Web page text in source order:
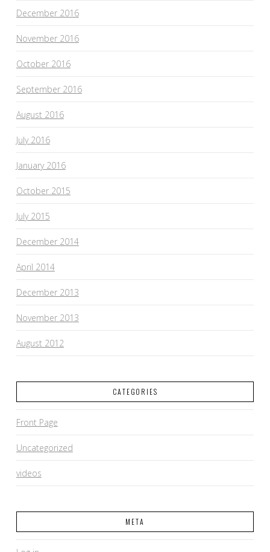
December 2016
November 2016
October 2016
September 2016
August 2016
July 2016
January 2016
October 2015
July 2015
December 2014
April 2014
December 2013
November 2013
August 2012
CATEGORIES
Front Page
Uncategorized
videos
META